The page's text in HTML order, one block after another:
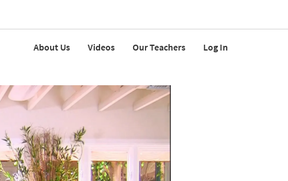
About Us Videos Our Teachers Log In